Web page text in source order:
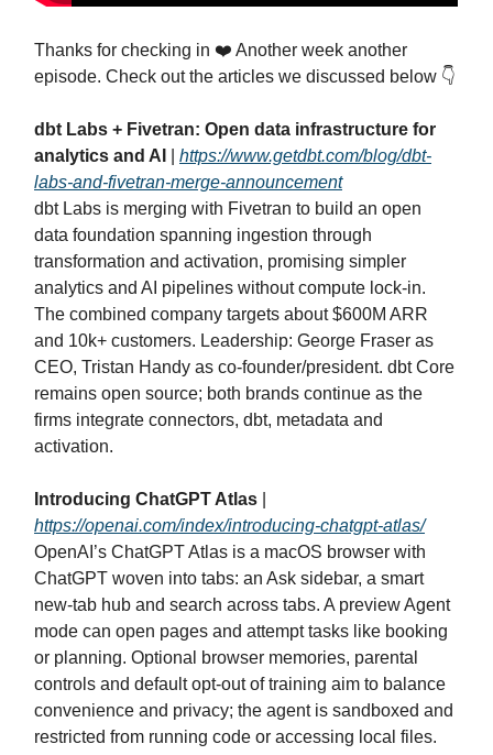
Thanks for checking in ❤️ Another week another
episode. Check out the articles we discussed below 👇
dbt Labs + Fivetran: Open data infrastructure for
analytics and AI
https://www.getdbt.com/blog/dbt-
labs-and-fivetran-merge-announcement
dbt Labs is merging with Fivetran to build an open
data foundation spanning ingestion through
transformation and activation, promising simpler
analytics and AI pipelines without compute lock‑in.
The combined company targets about $600M ARR
and 10k+ customers. Leadership: George Fraser as
CEO, Tristan Handy as co‑founder/president. dbt Core
remains open source; both brands continue as the
firms integrate connectors, dbt, metadata and
activation.
Introducing ChatGPT Atlas
https://openai.com/index/introducing-chatgpt-atlas/
OpenAI’s ChatGPT Atlas is a macOS browser with
ChatGPT woven into tabs: an Ask sidebar, a smart
new‑tab hub and search across tabs. A preview Agent
mode can open pages and attempt tasks like booking
or planning. Optional browser memories, parental
controls and default opt‑out of training aim to balance
convenience and privacy; the agent is sandboxed and
restricted from running code or accessing local files.